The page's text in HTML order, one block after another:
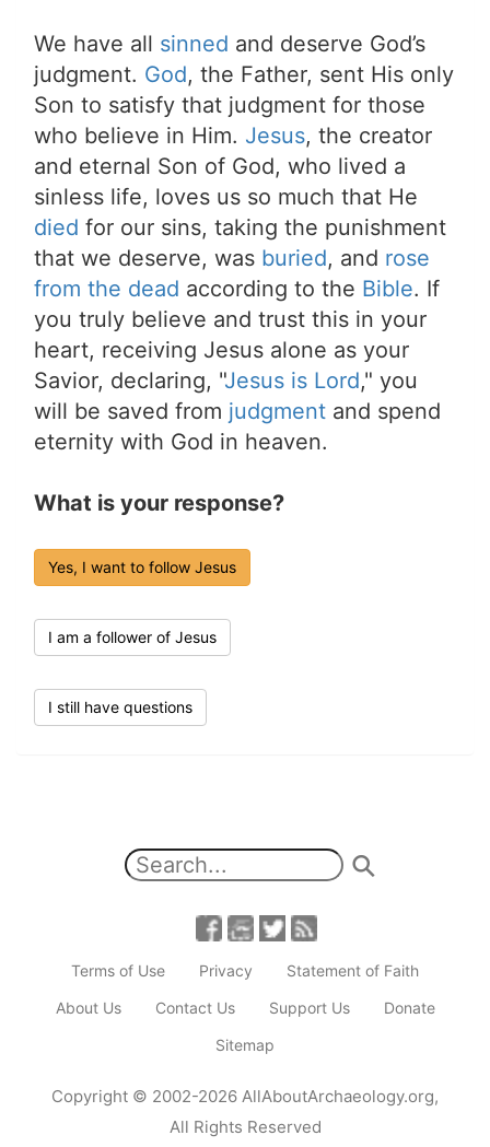
We have all sinned and deserve God’s
judgment. God, the Father, sent His only
Son to satisfy that judgment for those
who believe in Him. Jesus, the creator
and eternal Son of God, who lived a
sinless life, loves us so much that He
died for our sins, taking the punishment
that we deserve, was buried, and rose
from the dead according to the Bible. If
you truly believe and trust this in your
heart, receiving Jesus alone as your
Savior, declaring, "Jesus is Lord," you
will be saved from judgment and spend
eternity with God in heaven.
What is your response?
Yes, I want to follow Jesus
I am a follower of Jesus
I still have questions
Terms of Use Privacy
Statement of Faith
About Us
Contact Us Support Us
Donate
Sitemap
Copyright © 2002-2026 AllAboutArchaeology.org,
All Rights Reserved